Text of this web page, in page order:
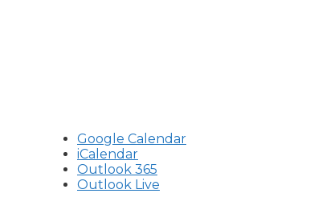
Google Calendar
iCalendar
Outlook 365
Outlook Live